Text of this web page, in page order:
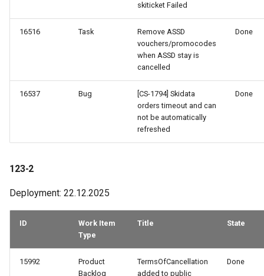
skiticket Failed
16516 Task
Remove ASSD
vouchers/promocodes
when ASSD stay is
cancelled
Done
16537 Bug
[CS-1794] Skidata
orders timeout and can
not be automatically
refreshed
Done
123-2
Deployment: 22.12.2025
ID
Work Item
Type
Title State
15992
Product
Backlog
TermsOfCancellation
added to public
Done